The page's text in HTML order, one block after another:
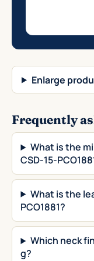
Enlarge
Frequently
What is the
CSD-15-
What is the
PCO1881?
Which neck
g?